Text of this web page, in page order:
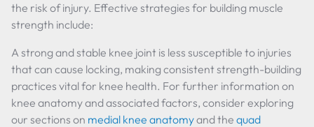
the risk of injury. Effective strategies for building muscle
strength include:
A strong and stable knee joint is less susceptible to injuries
that can cause locking, making consistent strength-building
practices vital for knee health. For further information on
knee anatomy and associated factors, consider exploring
our sections on medial knee anatomyand the quad